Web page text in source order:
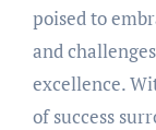
poised to
and
excellence.
of success